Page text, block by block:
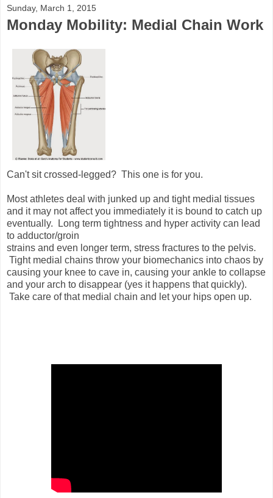
Sunday, March 1, 2015
Monday Mobility: Medial Chain Work
Can't sit crossed-legged? This one is for you.
Most athletes deal with junked up and tight medial tissues
and it may not affect you immediately it is bound to catch up
eventually. Long term tightness and hyper activity can lead
to adductor/groin
strains and even longer term, stress fractures to the pelvis.
Tight medial chains throw your biomechanics into chaos by
causing your knee to cave in, causing your ankle to collapse
and your arch to disappear (yes it happens that quickly).
Take care of that medial chain and let your hips open up.